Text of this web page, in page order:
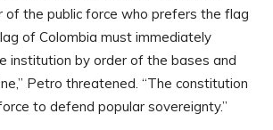
of the public force who prefers the flag
of Colombia must immediately
institution by order of the bases and
Petro threatened. “The constitution
to defend popular sovereignty.”